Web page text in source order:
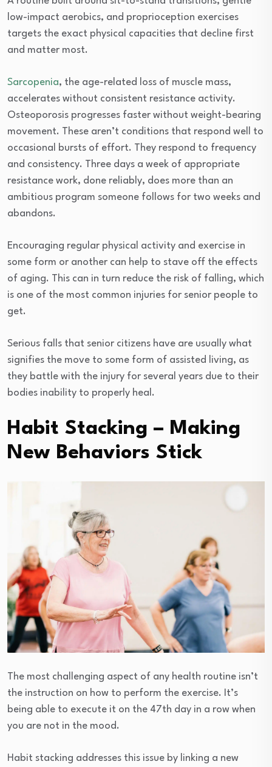
low-impact aerobics, and proprioception exercises
targets the exact physical capacities that decline first
and matter most.
Sarcopenia, the age-related loss of muscle mass,
accelerates without consistent resistance activity.
Osteoporosis progresses faster without weight-bearing
movement. These aren’t conditions that respond well to
occasional bursts of effort. They respond to frequency
and consistency. Three days a week of appropriate
resistance work, done reliably, does more than an
ambitious program someone follows for two weeks and
abandons.
Encouraging regular physical activity and exercise in
some form or another can help to stave off the effects
of aging. This can in turn reduce the risk of falling, which
is one of the most common injuries for senior people to
get.
Serious falls that senior citizens have are usually what
signifies the move to some form of assisted living, as
they battle with the injury for several years due to their
bodies inability to properly heal.
Habit Stacking – Making
New Behaviors Stick
The most challenging aspect of any health routine isn’t
the instruction on how to perform the exercise. It’s
being able to execute it on the 47th day in a row when
you are not in the mood.
Habit stacking addresses this issue by linking a new